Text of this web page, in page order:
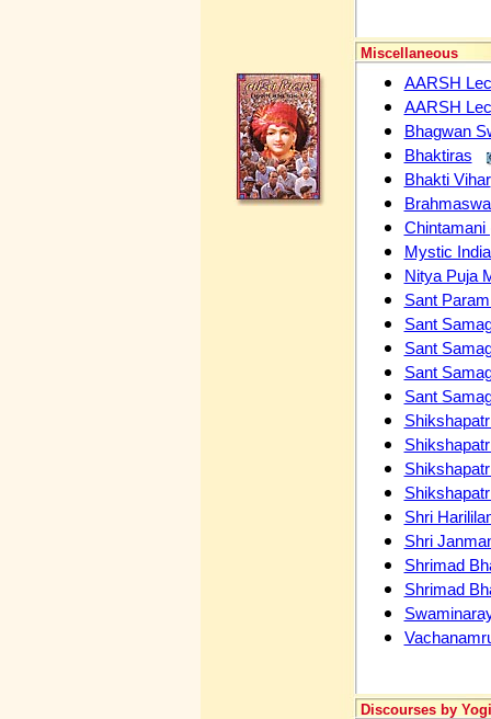
Miscellaneous
AARSH
AARSH
Bhagwan
Bhaktiras
Bhakti Vihar
Chintamani
Mystic
Nitya Puja
Sant
Sant
Sant
Sant
Sant
Shri
Shri
Shrimad
Shrimad
Discourses by